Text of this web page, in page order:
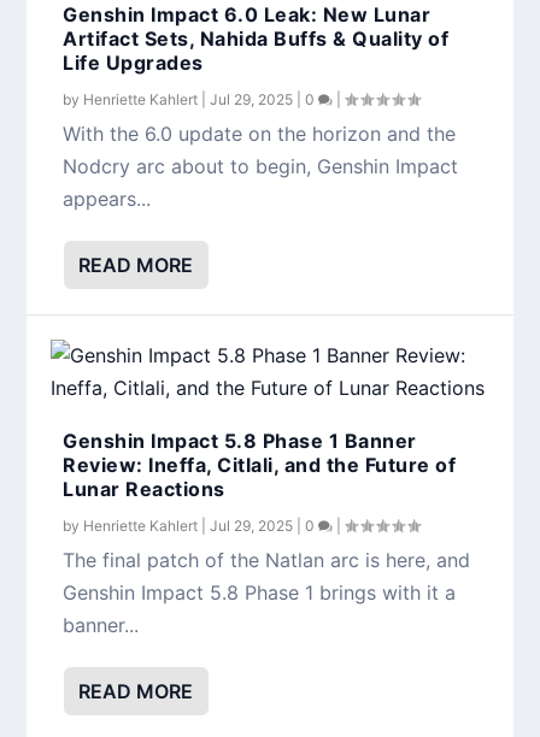
Genshin Impact 6.0 Leak: New Lunar
Artifact Sets, Nahida Buffs & Quality of
Life Upgrades
by Henriette Kahlert |Jul 29, 2025 |0 |
With the 6.0 update on the horizon and the
Nodcry arc about to begin, Genshin Impact
appears...
READ MORE
Genshin Impact 5.8 Phase 1 Banner
Review: Ineffa, Citlali, and the Future of
Lunar Reactions
by Henriette Kahlert |Jul 29, 2025 |0 |
The final patch of the Natlan arc is here, and
Genshin Impact 5.8 Phase 1 brings with it a
banner...
READ MORE